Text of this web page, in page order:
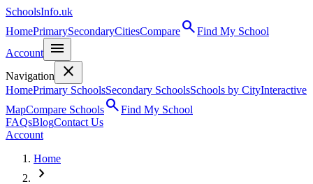
SchoolsInfo.uk
HomePrimarySecondaryCitiesComparesearchFind My School
Account
menu
Navigation close
HomePrimary SchoolsSecondary SchoolsSchools by CityInteractive
MapCompare SchoolssearchFind My School
FAQsBlogContact Us
Account
Home
chevron_right